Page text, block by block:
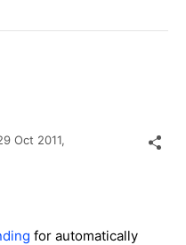
Oct 2011,
for automatically